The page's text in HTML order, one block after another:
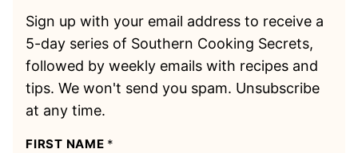
Sign up with your email address to receive a
5-day series of Southern Cooking Secrets,
followed by weekly emails with recipes and
tips. We won't send you spam. Unsubscribe
at any time.
FIRST NAME *